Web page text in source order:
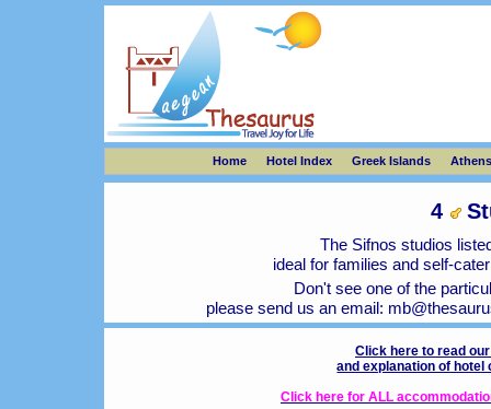
Home Hotel Index Greek Islands Athens
4
The Sifnos studios
ideal for families and self-
Don't see one of the
please send us an email:
Click here to read
and explanation of
Click here for ALL